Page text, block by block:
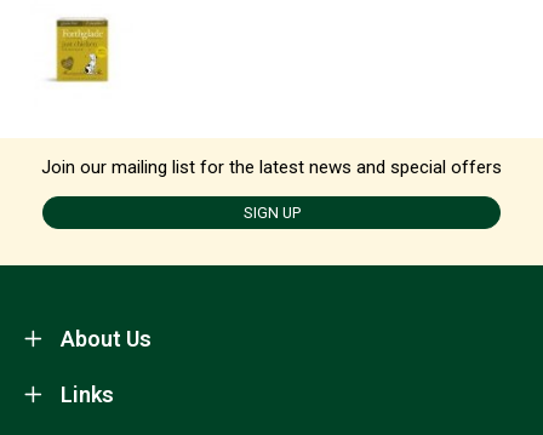
Join our mailing list for the latest news and special offers
SIGN UP
About Us
Links